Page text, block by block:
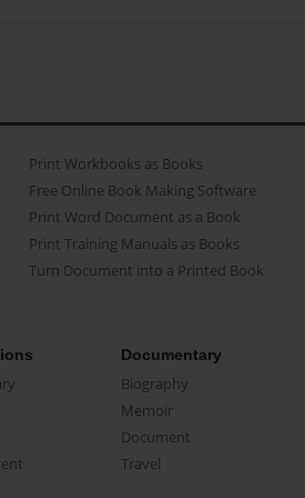
Print Workbooks as Books
Free Online Book Making Software
Print Word Document as a Book
Print Training Manuals as Books
Turn Document into a Printed Book
Documentary
Biography
Memoir
Document
Travel